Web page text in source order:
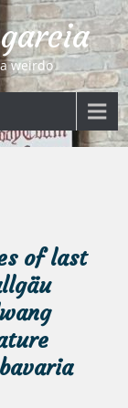
weirdo
of last